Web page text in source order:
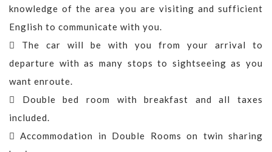
knowledge of the area you are visiting and sufficient
English to communicate with you.
The car will be with you from your arrival to
departure with as many stops to sightseeing as you
want enroute.
Double bed room with breakfast and all taxes
included.
Accommodation in Double Rooms on twin sharing